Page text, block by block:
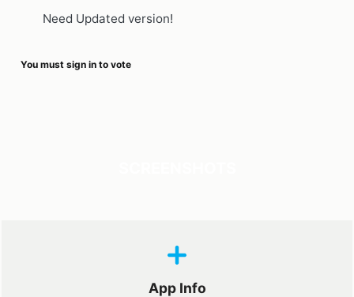
Need Updated version!
You must sign in to vote
App Info